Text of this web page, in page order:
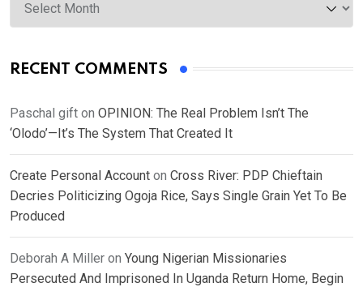
RECENT COMMENTS
Paschal gift on OPINION: The Real Problem Isn’t The
‘Olodo’—It’s The System That Created It
Create Personal Account on Cross River: PDP Chieftain
Decries Politicizing Ogoja Rice, Says Single Grain Yet To Be
Produced
Deborah A Miller on Young Nigerian Missionaries
Persecuted And Imprisoned In Uganda Return Home, Begin